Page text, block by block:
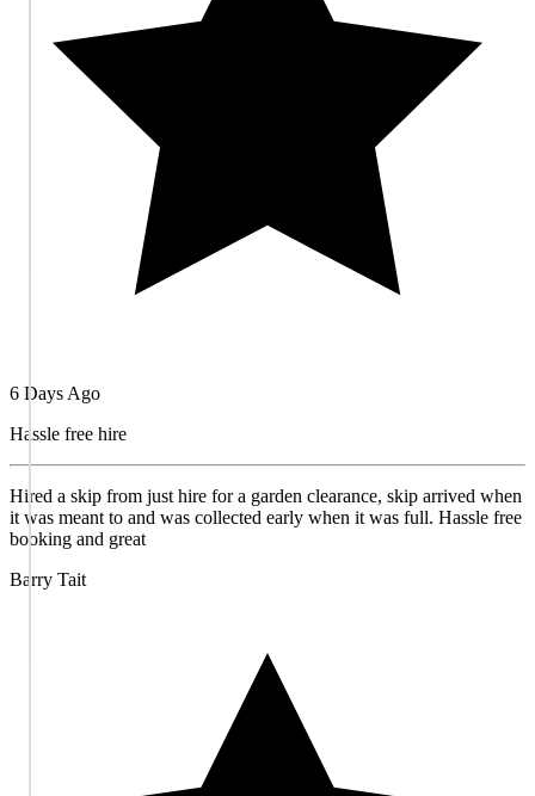
6 Days Ago
Hassle free hire
Hired a skip from just hire for a garden clearance, skip arrived when
it was meant to and was collected early when it was full. Hassle free
booking and great
Barry Tait